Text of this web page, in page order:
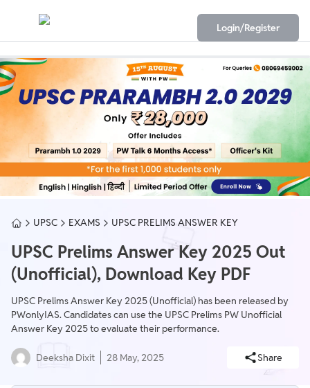
Login/Register
UPSC EXAMS UPSC PRELIMS ANSWER KEY
UPSC Prelims Answer Key 2025 Out
(Unofficial), Download Key PDF
UPSC Prelims Answer Key 2025 (Unofficial) has been released by
PWonlyIAS. Candidates can use the UPSC Prelims PW Unofficial
Answer Key 2025 to evaluate their performance.
Deeksha Dixit 28 May, 2025 Share